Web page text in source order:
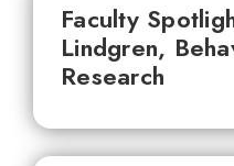
Faculty
Lindgren,
Research